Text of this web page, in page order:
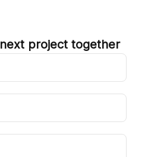
project together